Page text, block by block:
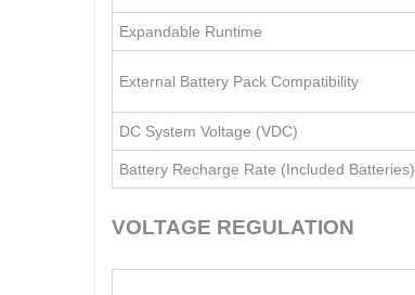
Expandable Runtime
External Battery Pack Compatibility
DC System Voltage (VDC)
Battery Recharge Rate (Included Batteries)
VOLTAGE REGULATION